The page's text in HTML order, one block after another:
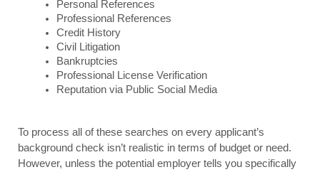
Personal References
Professional References
Credit History
Civil Litigation
Bankruptcies
Professional License Verification
Reputation via Public Social Media
To process all of these searches on every applicant’s
background check isn’t realistic in terms of budget or need.
However, unless the potential employer tells you specifically